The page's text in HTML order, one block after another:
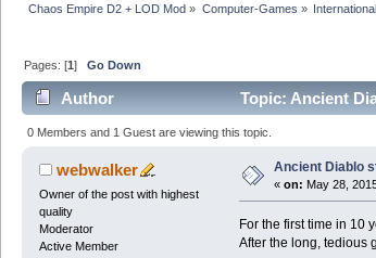
Chaos Empire D2 + LOD Mod » Computer-Games »
Pages: [1]Go Down
Author Topic: Ancient
0 Members and 1 Guest are viewing this topic.
webwalker
Owner of the post with highest
quality
Moderator
Active Member
Ancient Diablo
« on: May 28,
For the first time in 10
After the long, tedious